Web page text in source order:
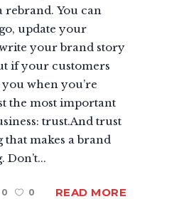
rebrand. You can
update your
your brand story
if your customers
when you’re
the most important
trust.And trust
makes a brand
0 0 READ MORE